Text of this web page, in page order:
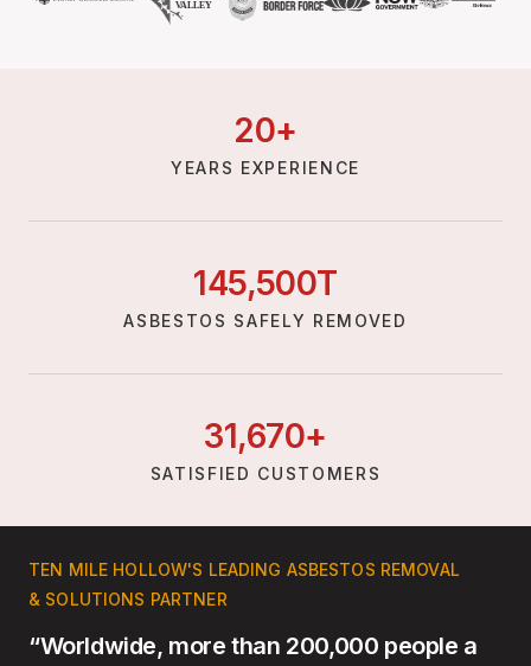
20+
YEARS EXPERIENCE
145,500T
ASBESTOS SAFELY REMOVED
31,670+
SATISFIED CUSTOMERS
TEN MILE HOLLOW'S LEADING ASBESTOS REMOVAL
& SOLUTIONS PARTNER
“Worldwide, more than 200,000 people a